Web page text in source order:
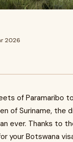
2026
of Paramaribo
of Suriname, the
ever. Thanks to
your Botswana